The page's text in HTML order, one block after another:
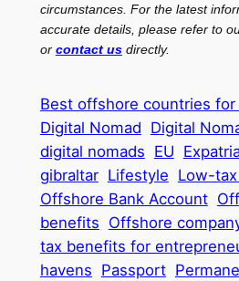
circumstances. For the latest
accurate details, please refer to
or contact usdirectly.
Best offshore countries for
Digital Nomad Digital
digital nomads EU
gibraltar Lifestyle Low-
Offshore Bank Account
benefits Offshore
tax benefits for
havens Passport